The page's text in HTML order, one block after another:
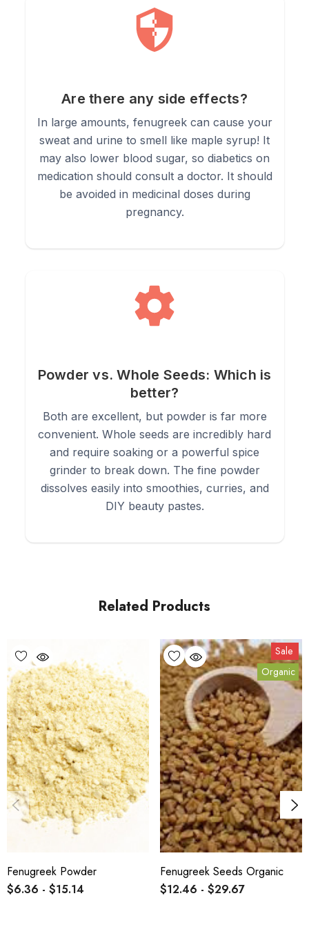
Are there any side effects?
In large amounts, fenugreek can cause your
sweat and urine to smell like maple syrup! It
may also lower blood sugar, so diabetics on
medication should consult a doctor. It should
be avoided in medicinal doses during
pregnancy.
Powder vs. Whole Seeds: Which is
better?
Both are excellent, but powder is far more
convenient. Whole seeds are incredibly hard
and require soaking or a powerful spice
grinder to break down. The fine powder
dissolves easily into smoothies, curries, and
DIY beauty pastes.
Related Products
Fenugreek Powder
$6.36 - $15.14
Sale
Organic
Fenugreek Seeds Organic
$12.46 - $29.67